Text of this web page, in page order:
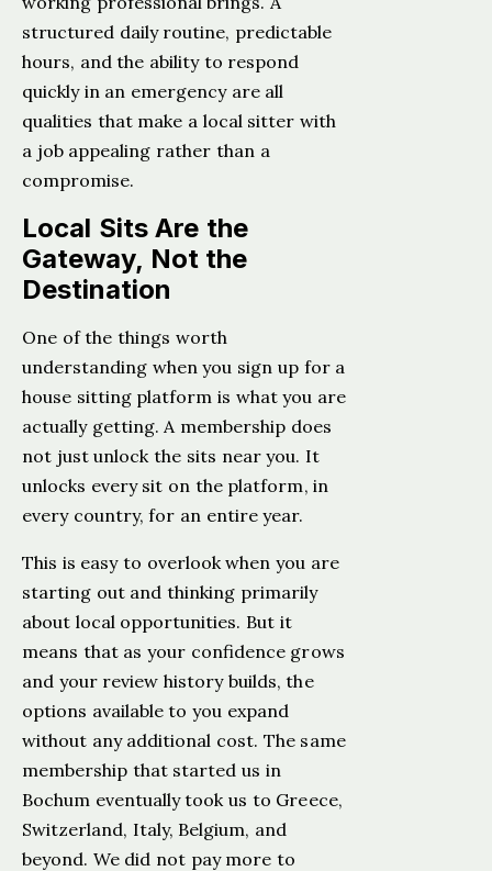
structured daily routine, predictable
hours, and the ability to respond
quickly in an emergency are all
qualities that make a local sitter with
a job appealing rather than a
compromise.
Local Sits Are the
Gateway, Not the
Destination
One of the things worth
understanding when you sign up for a
house sitting platform is what you are
actually getting. A membership does
not just unlock the sits near you. It
unlocks every sit on the platform, in
every country, for an entire year.
This is easy to overlook when you are
starting out and thinking primarily
about local opportunities. But it
means that as your confidence grows
and your review history builds, the
options available to you expand
without any additional cost. The same
membership that started us in
Bochum eventually took us to Greece,
Switzerland, Italy, Belgium, and
beyond. We did not pay more to